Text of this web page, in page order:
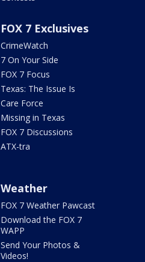
FOX 7 Exclusives
CrimeWatch
7 On Your Side
FOX 7 Focus
Texas: The Issue Is
Care Force
Missing in Texas
FOX 7 Discussions
ATX-tra
Weather
FOX 7 Weather Pawcast
Download the FOX 7
WAPP
Send Your Photos &
Videos!